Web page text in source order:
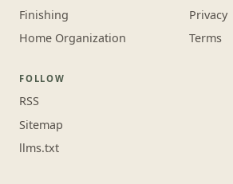
Finishing
Home Organization
Privacy
Terms
FOLLOW
RSS
Sitemap
llms.txt